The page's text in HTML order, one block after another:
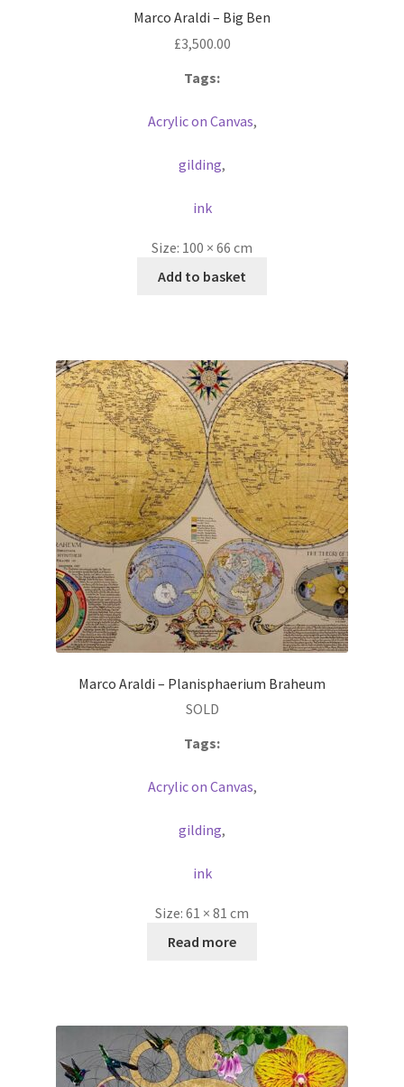
Marco Araldi – Big Ben
£3,500.00
Tags:
Acrylic on Canvas,
gilding,
ink
Size: 100 × 66 cm
Add to basket
Marco Araldi – Planisphaerium Braheum
SOLD
Tags:
Acrylic on Canvas,
gilding,
ink
Size: 61 × 81 cm
Read more